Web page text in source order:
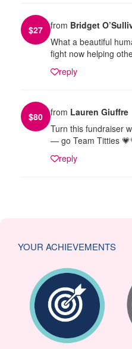
$27 from Bridget
What a beautiful
fight now helping
reply
$80 from Lauren Giuffre
Turn this fundraiser
— go Team Titties
reply
YOUR ACHIEVEMENTS